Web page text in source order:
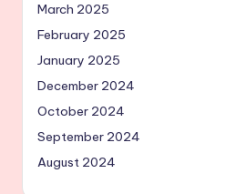
March 2025
February 2025
January 2025
December 2024
October 2024
September 2024
August 2024